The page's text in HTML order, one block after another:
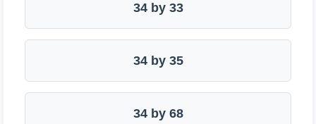
34 by 33
34 by 35
34 by 68